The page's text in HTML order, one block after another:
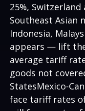
25%, Switzerland
Southeast Asian
Indonesia,
appears — lift
average tariff
goods not
StatesMexico-
face tariff rates